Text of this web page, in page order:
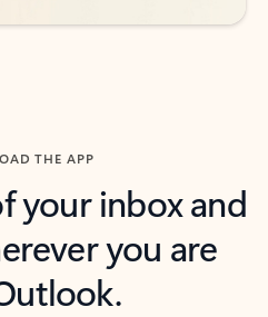
THE APP
your inbox and
you are